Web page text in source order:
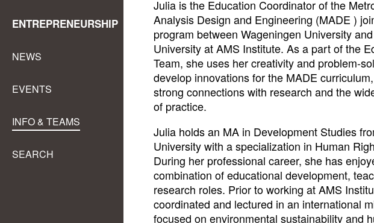
ENTREPRENEURSHIP
NEWS
EVENTS
INFO & TEAMS
SEARCH
Julia is the Education Coordinator of the
Analysis Design and Engineering (MADE )
program between Wageningen University
University at AMS Institute. As a part of the
Team, she uses her creativity and problem-
develop innovations for the MADE
strong connections with research and the
of practice.
Julia holds an MA in Development Studies
University with a specialization in Human
During her professional career, she has
combination of educational development,
research roles. Prior to working at AMS
coordinated and lectured in an international
focused on environmental sustainability and